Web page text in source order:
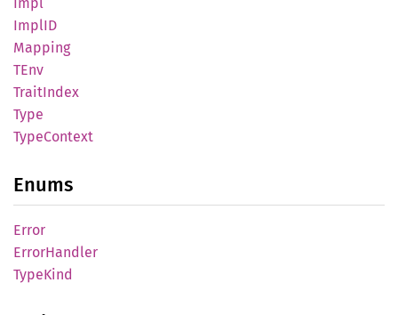
ImplID
Mapping
TEnv
TraitIndex
Type
TypeContext
Enums
Error
ErrorHandler
TypeKind